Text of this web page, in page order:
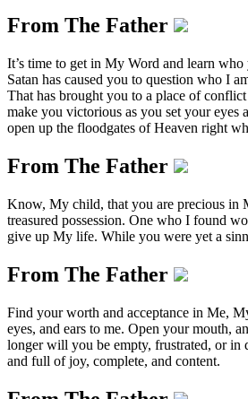
From The Father
It’s time to get in My Word and learn
Satan has caused you to question who I
That has brought you to a place of
make you victorious as you set your eyes
open up the floodgates of Heaven right
From The Father
Know, My child, that you are precious in
treasured possession. One who I found
give up My life. While you were yet a
From The Father
Find your worth and acceptance in Me,
eyes, and ears to me. Open your mouth,
longer will you be empty, frustrated, or in
and full of joy, complete, and content.